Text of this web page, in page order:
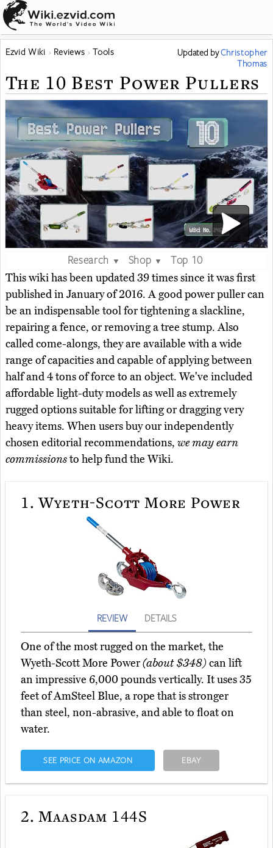
Ezvid Wiki Reviews Tools Updated byChristopher
Thomas
The 10 Best Power Pullers
Research ▼ Shop ▼
Top 10
This wiki has been updated 39 times since it was first
published in January of 2016. A good power puller can
be an indispensable tool for tightening a slackline,
repairing a fence, or removing a tree stump. Also
called come-alongs, they are available with a wide
range of capacities and capable of applying between
half and 4 tons of force to an object. We've included
affordable light-duty models as well as extremely
rugged options suitable for lifting or dragging very
heavy items. When users buy our independently
chosen editorial recommendations, we may earn
commissionsto help fund the Wiki.
1. Wyeth-Scott More Power
REVIEW DETAILS
One of the most rugged on the market, the
Wyeth-Scott More Power(about $348)can lift
an impressive 6,000 pounds vertically. It uses 35
feet of AmSteel Blue, a rope that is stronger
than steel, non-abrasive, and able to float on
water.
SEE PRICE ON AMAZON EBAY
2. Maasdam 144S